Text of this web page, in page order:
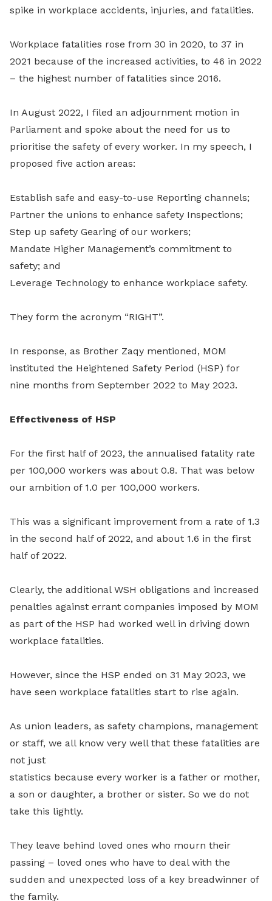
spike in workplace accidents, injuries, and fatalities.
Workplace fatalities rose from 30 in 2020, to 37 in
2021 because of the increased activities, to 46 in 2022
– the highest number of fatalities since 2016.
In August 2022, I filed an adjournment motion in
Parliament and spoke about the need for us to
prioritise the safety of every worker. In my speech, I
proposed five action areas:
Establish safe and easy-to-use Reporting channels;
Partner the unions to enhance safety Inspections;
Step up safety Gearing of our workers;
Mandate Higher Management’s commitment to
safety; and
Leverage Technology to enhance workplace safety.
They form the acronym “RIGHT”.
In response, as Brother Zaqy mentioned, MOM
instituted the Heightened Safety Period (HSP) for
nine months from September 2022 to May 2023.
Effectiveness of HSP
For the first half of 2023, the annualised fatality rate
per 100,000 workers was about 0.8. That was below
our ambition of 1.0 per 100,000 workers.
This was a significant improvement from a rate of 1.3
in the second half of 2022, and about 1.6 in the first
half of 2022.
Clearly, the additional WSH obligations and increased
penalties against errant companies imposed by MOM
as part of the HSP had worked well in driving down
workplace fatalities.
However, since the HSP ended on 31 May 2023, we
have seen workplace fatalities start to rise again.
As union leaders, as safety champions, management
or staff, we all know very well that these fatalities are
not just
statistics because every worker is a father or mother,
a son or daughter, a brother or sister. So we do not
take this lightly.
They leave behind loved ones who mourn their
passing – loved ones who have to deal with the
sudden and unexpected loss of a key breadwinner of
the family.